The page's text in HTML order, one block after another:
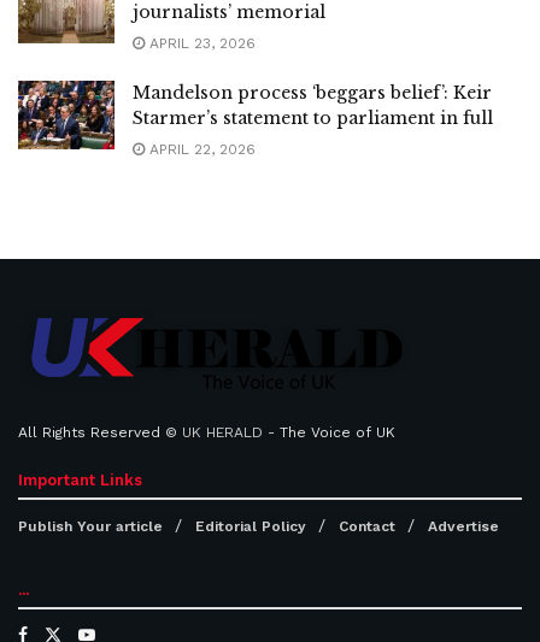
journalists’ memorial
APRIL 23, 2026
Mandelson process ‘beggars belief’: Keir
Starmer’s statement to parliament in full
APRIL 22, 2026
All Rights Reserved © UK HERALD - The Voice of UK
Important Links
Publish Your article Editorial Policy Contact Advertise
...